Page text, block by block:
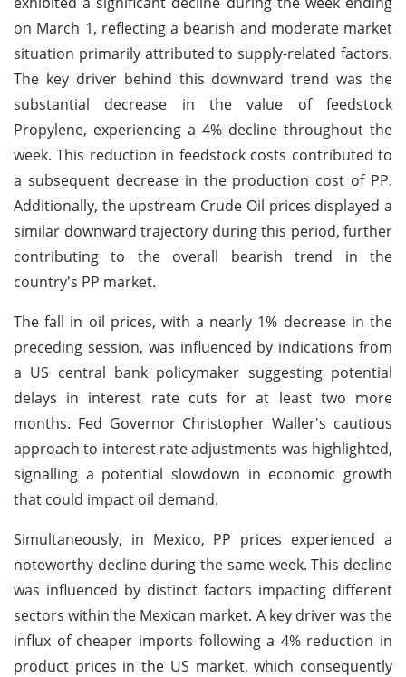
on March 1, reflecting a bearish and moderate market
situation primarily attributed to supply-related factors.
The key driver behind this downward trend was the
substantial decrease in the value of feedstock
Propylene, experiencing a 4% decline throughout the
week. This reduction in feedstock costs contributed to
a subsequent decrease in the production cost of PP.
Additionally, the upstream Crude Oil prices displayed a
similar downward trajectory during this period, further
contributing to the overall bearish trend in the
country's PP market.
The fall in oil prices, with a nearly 1% decrease in the
preceding session, was influenced by indications from
a US central bank policymaker suggesting potential
delays in interest rate cuts for at least two more
months. Fed Governor Christopher Waller's cautious
approach to interest rate adjustments was highlighted,
signalling a potential slowdown in economic growth
that could impact oil demand.
Simultaneously, in Mexico, PP prices experienced a
noteworthy decline during the same week. This decline
was influenced by distinct factors impacting different
sectors within the Mexican market. A key driver was the
influx of cheaper imports following a 4% reduction in
product prices in the US market, which consequently